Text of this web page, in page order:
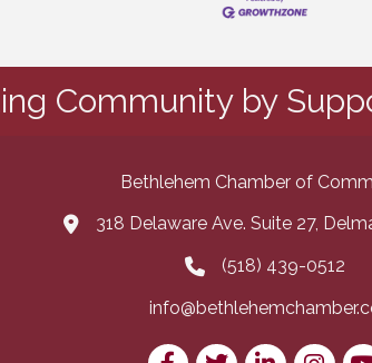
Community by
Bethlehem Chamber of
map and address
318 Delaware Ave. Suite 27,
phone number
(518) 439-0512
email
Facebook
TwitterLinkedIn